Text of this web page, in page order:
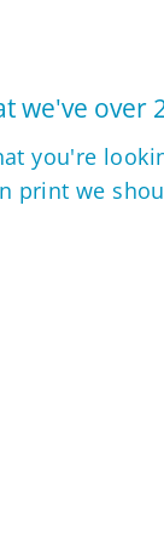
we've over
you're
print we